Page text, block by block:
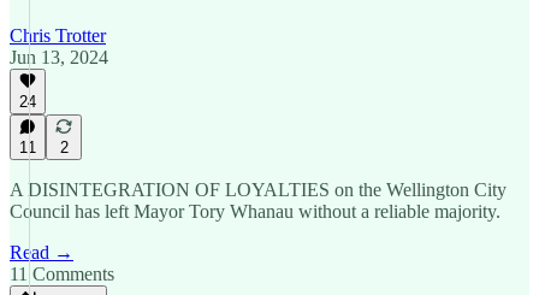
Chris Trotter
Jun 13, 2024
24
11 2
A DISINTEGRATION OF LOYALTIES on the Wellington City
Council has left Mayor Tory Whanau without a reliable majority.
Read →
11 Comments